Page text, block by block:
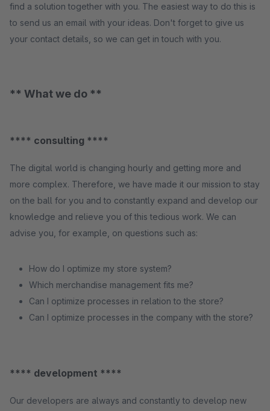
find a solution together with you. The easiest way to do this is
to send us an email with your ideas. Don't forget to give us
your contact details, so we can get in touch with you.
** What we do **
**** consulting ****
The digital world is changing hourly and getting more and
more complex. Therefore, we have made it our mission to stay
on the ball for you and to constantly expand and develop our
knowledge and relieve you of this tedious work. We can
advise you, for example, on questions such as:
How do I optimize my store system?
Which merchandise management fits me?
Can I optimize processes in relation to the store?
Can I optimize processes in the company with the store?
**** development ****
Our developers are always and constantly to develop new